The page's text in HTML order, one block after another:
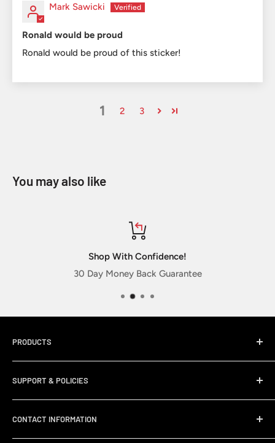
Mark Sawicki
Ronald would be proud
Ronald would be proud of this sticker!
1 2 3
You may also like
Shop With Confidence!
30 Day Money Back Guarantee
PRODUCTS
Sticker Packs
New Releases
Best Sellers
SUPPORT & POLICIES
Membership Club FAQ
CONTACT INFORMATION